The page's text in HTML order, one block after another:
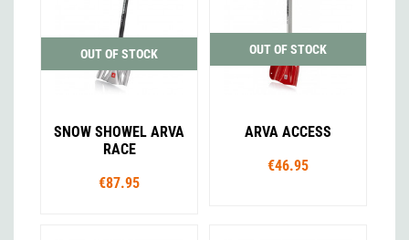
OUT OF STOCK
SNOW SHOWEL ARVA
RACE
€87.95
OUT OF STOCK
ARVA ACCESS
€46.95